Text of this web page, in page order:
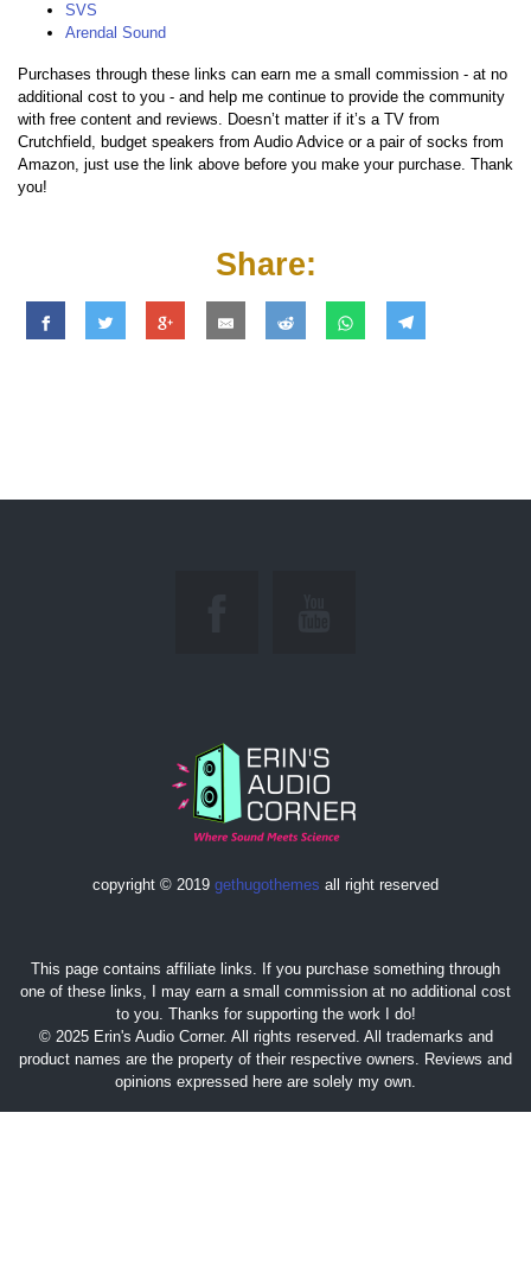
SVS
Arendal Sound
Purchases through these links can earn me a small commission - at no
additional cost to you - and help me continue to provide the community
with free content and reviews. Doesn’t matter if it’s a TV from
Crutchfield, budget speakers from Audio Advice or a pair of socks from
Amazon, just use the link above before you make your purchase. Thank
you!
Share:
copyright © 2019 gethugothemes all right reserved
This page contains affiliate links. If you purchase something through
one of these links, I may earn a small commission at no additional cost
to you. Thanks for supporting the work I do!
© 2025 Erin's Audio Corner. All rights reserved. All trademarks and
product names are the property of their respective owners. Reviews and
opinions expressed here are solely my own.